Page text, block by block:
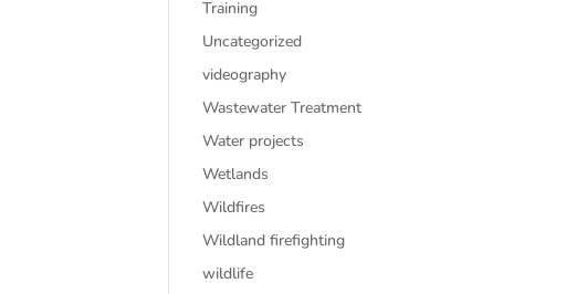
Training
Uncategorized
videography
Wastewater Treatment
Water projects
Wetlands
Wildfires
Wildland firefighting
wildlife